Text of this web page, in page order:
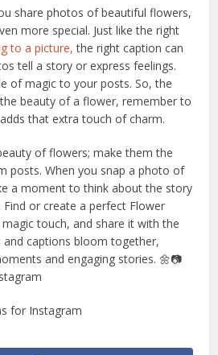
share photos of beautiful flowers,
more special. Just like the right
to a picture, the right caption can
tell a story or express feelings.
of magic to your posts. So, the
beauty of a flower, remember to
that extra touch of charm.
of flowers; make them the
posts. When you snap a photo of
a moment to think about the story
or create a perfect Flower
touch, and share it with the
captions bloom together,
and engaging stories. 🌼📷